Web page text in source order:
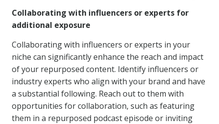
Collaborating with influencers or experts for
additional exposure
Collaborating with influencers or experts in your
niche can significantly enhance the reach and impact
of your repurposed content. Identify influencers or
industry experts who align with your brand and have
a substantial following. Reach out to them with
opportunities for collaboration, such as featuring
them in a repurposed podcast episode or inviting